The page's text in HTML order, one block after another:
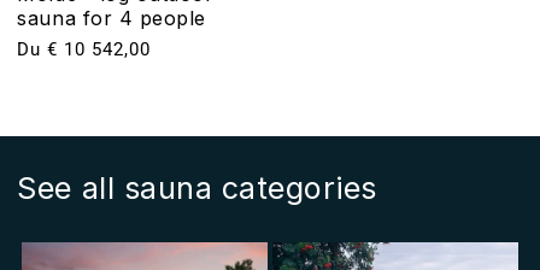
sauna for 4 people
Prix
Du € 10 542,00
See all sauna categories